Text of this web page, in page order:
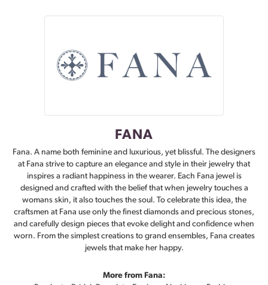
FANA
Fana. A name both feminine and luxurious, yet blissful. The designers
at Fana strive to capture an elegance and style in their jewelry that
inspires a radiant happiness in the wearer. Each Fana jewel is
designed and crafted with the belief that when jewelry touches a
womans skin, it also touches the soul. To celebrate this idea, the
craftsmen at Fana use only the finest diamonds and precious stones,
and carefully design pieces that evoke delight and confidence when
worn. From the simplest creations to grand ensembles, Fana creates
jewels that make her happy.
More from Fana: